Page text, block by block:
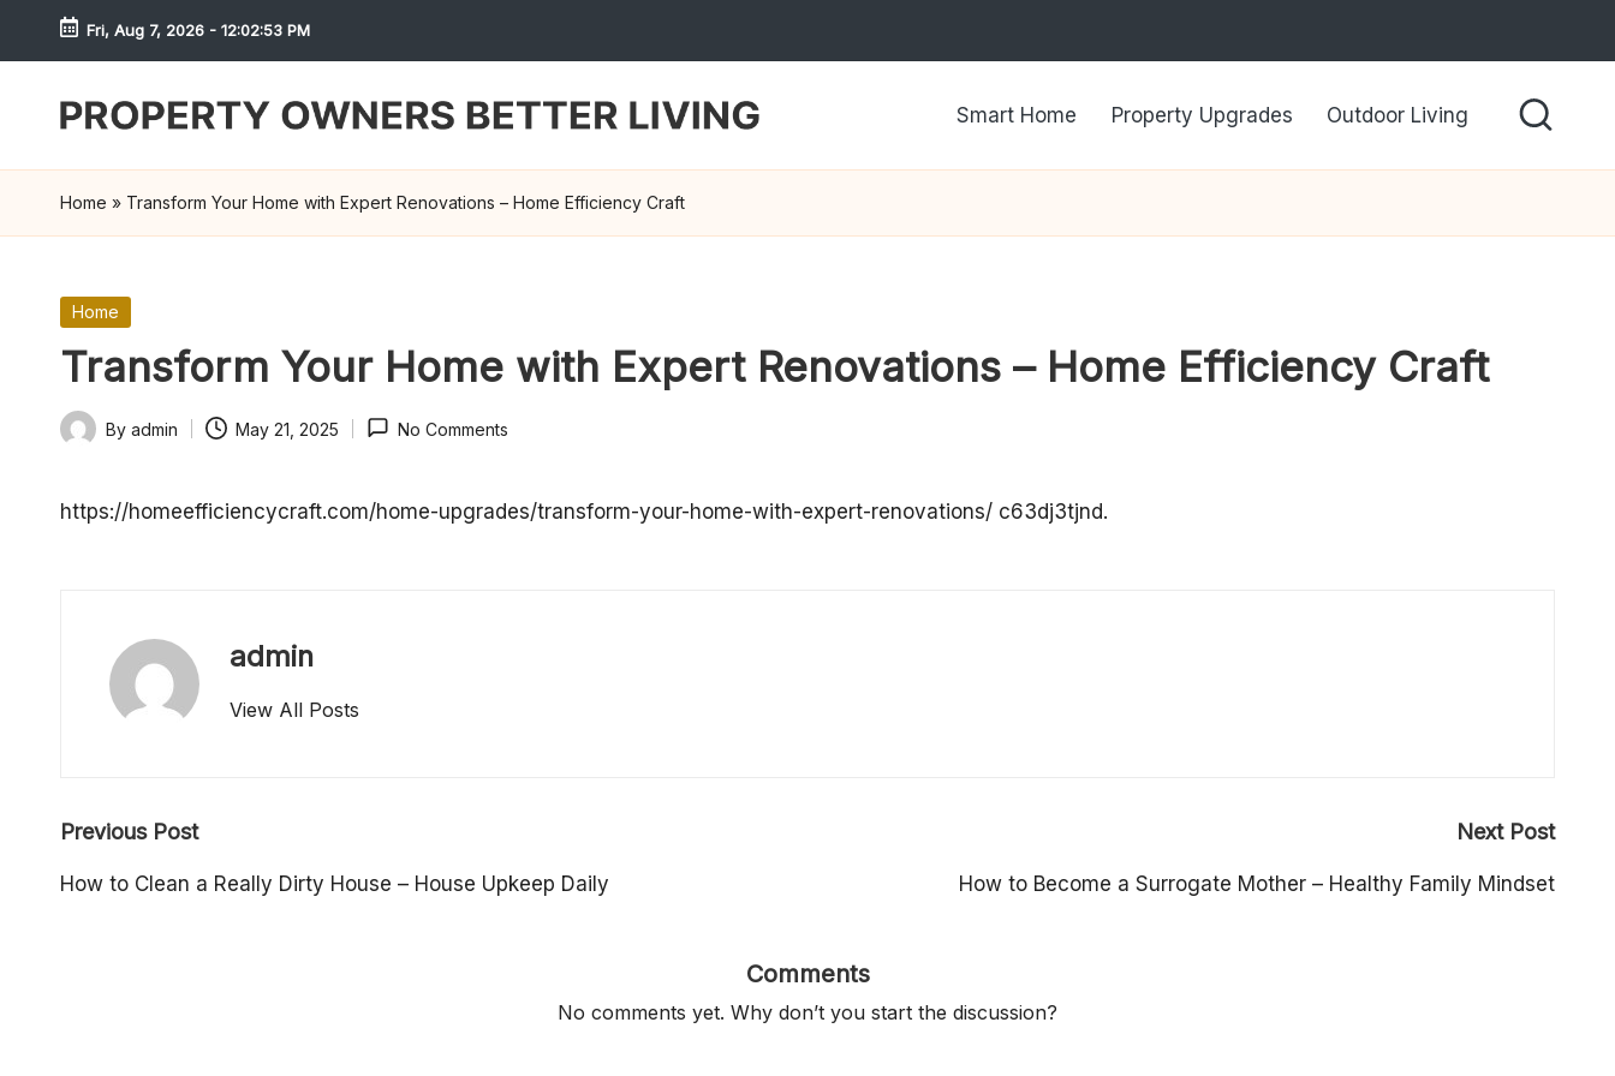
Skip
content
Fri, Aug 7, 2026 - 12:02:53 PM
S
h
e
w
d
r
O
w
Outdoor Living
Property Upgrades
Smart Home
Home » Transform Your Home with Expert Renovations – Home Efficiency Craft
Posted
Home
Transform Your Home with Expert Renovations – Home Efficiency Craft
Posted
By admin May 21, 2025 No Comments
https://homeefficiencycraft.com/home-upgrades/transform-your-home-with-expert-renovations/ c63dj3tjnd.
admin
View All Posts
Post
navigation
Previous Post
How to Clean a Really Dirty House – House Upkeep Daily
Next Post
How to Become a Surrogate Mother – Healthy Family Mindset
Comments
No comments yet. Why don’t you start the discussion?